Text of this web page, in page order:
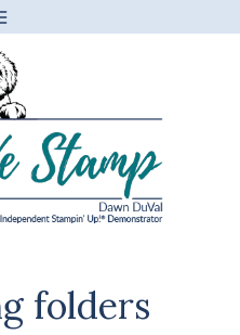
folders